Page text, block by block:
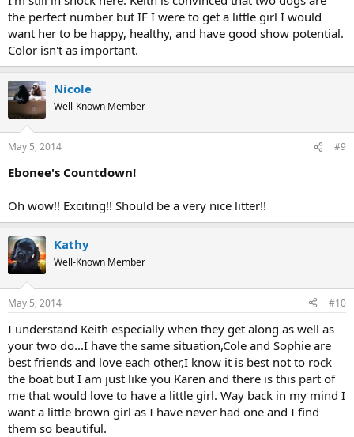
the perfect number but IF I were to get a little girl I would
want her to be happy, healthy, and have good show potential.
Color isn't as important.
Nicole
Well-Known Member
May 5, 2014 #9
Ebonee's Countdown!
Oh wow!! Exciting!! Should be a very nice litter!!
Kathy
Well-Known Member
May 5, 2014 #10
I understand Keith especially when they get along as well as
your two do...I have the same situation,Cole and Sophie are
best friends and love each other,I know it is best not to rock
the boat but I am just like you Karen and there is this part of
me that would love to have a little girl. Way back in my mind I
want a little brown girl as I have never had one and I find
them so beautiful.